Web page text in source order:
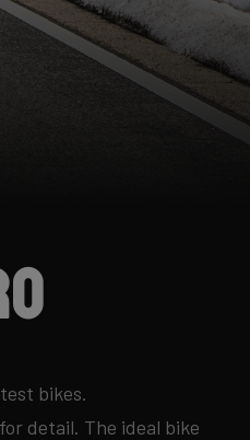
bikes.
detail. The ideal bike